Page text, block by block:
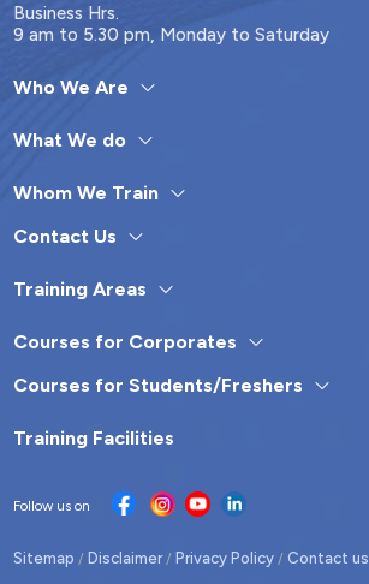
Business Hrs.
9 am to 5.30 pm, Monday to Saturday
Who We Are
What We do
Whom We Train
Contact Us
Training Areas
Courses for Corporates
Courses for Students/Freshers
Training Facilities
Follow us on
Sitemap / Disclaimer/ Privacy Policy / Contact us